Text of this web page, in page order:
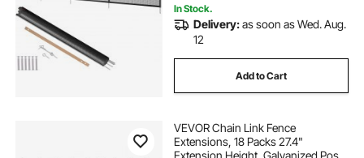
fence without posts fake fencing
wire cable fence
In Stock.
Delivery:as soon as Wed. Aug.
12
Add to Cart
VEVOR Chain Link Fence
Extensions, 18 Packs 27.4"
Extension Height, Galvanized Post